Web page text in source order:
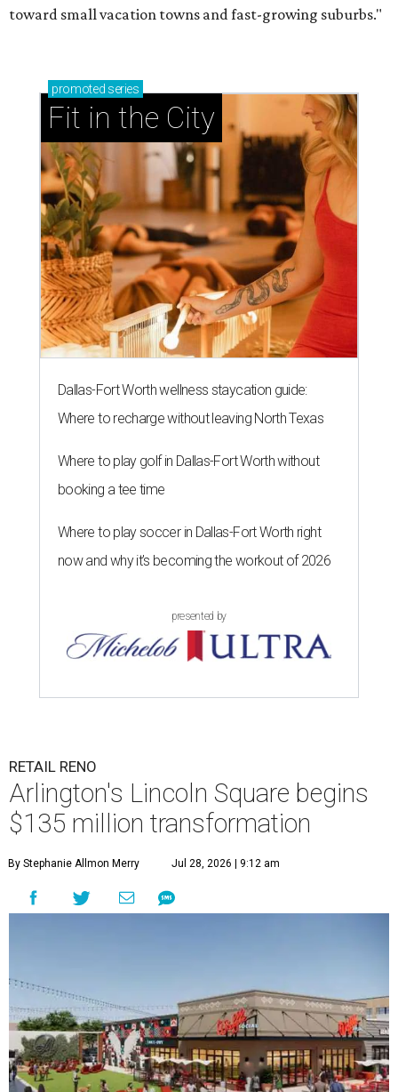
toward small vacation towns and fast-growing suburbs."
promoted series
Fit in the City
Dallas-Fort Worth wellness staycation guide:
Where to recharge without leaving North Texas
Where to play golf in Dallas-Fort Worth without
booking a tee time
Where to play soccer in Dallas-Fort Worth right
now and why it’s becoming the workout of 2026
presented by
RETAIL RENO
Arlington's Lincoln Square begins
$135 million transformation
By Stephanie Allmon Merry Jul 28, 2026 | 9:12 am